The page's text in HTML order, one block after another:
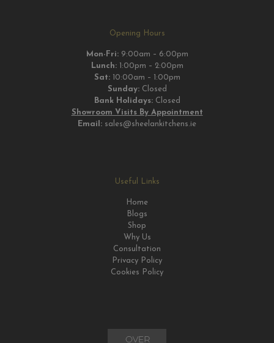
Opening Hours
Mon-Fri:9:00am – 6:00pm
Lunch:1:00pm – 2:00pm
Sat:10:00am – 1:00pm
Sunday:Closed
Bank Holidays:Closed
Showroom Visits By Appointment
Email: sales@sheelankitchens.ie
Useful Links
Home
Blogs
Shop
Why Us
Consultation
Privacy Policy
Cookies Policy